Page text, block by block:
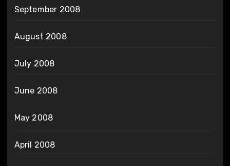
September 2008
August 2008
July 2008
June 2008
May 2008
April 2008